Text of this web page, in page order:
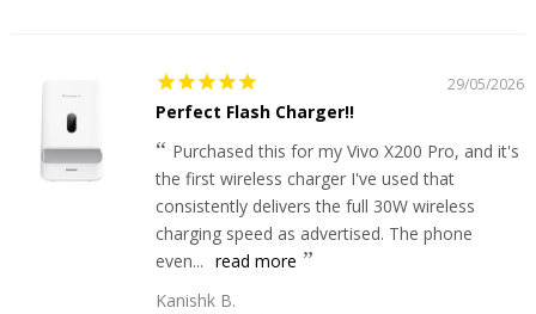
29/05/2026
Perfect Flash Charger!!
Purchased this for my Vivo X200 Pro, and it's
the first wireless charger I've used that
consistently delivers the full 30W wireless
charging speed as advertised. The phone
even... read more
Kanishk B.